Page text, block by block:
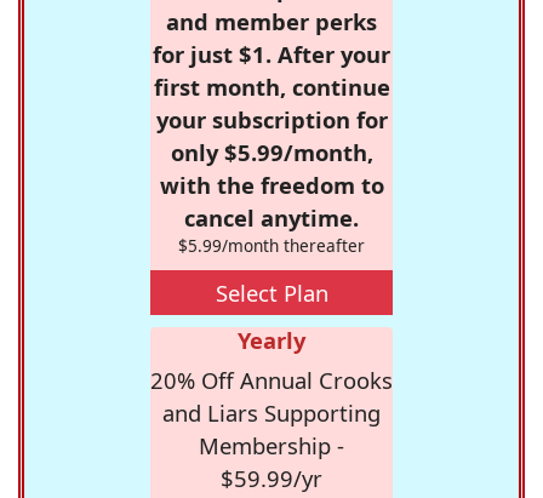
and member perks
for just $1. After your
first month, continue
your subscription for
only $5.99/month,
with the freedom to
cancel anytime.
$5.99/month thereafter
Select Plan
Yearly
20% Off Annual Crooks
and Liars Supporting
Membership -
$59.99/yr